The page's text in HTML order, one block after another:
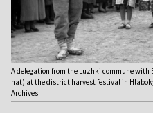
A delegation from the Luzhki commune
hat) at the district harvest festival in
Archives